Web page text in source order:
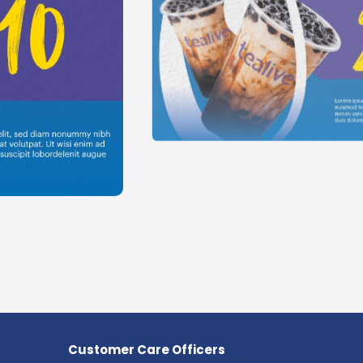
Customer Care Officers